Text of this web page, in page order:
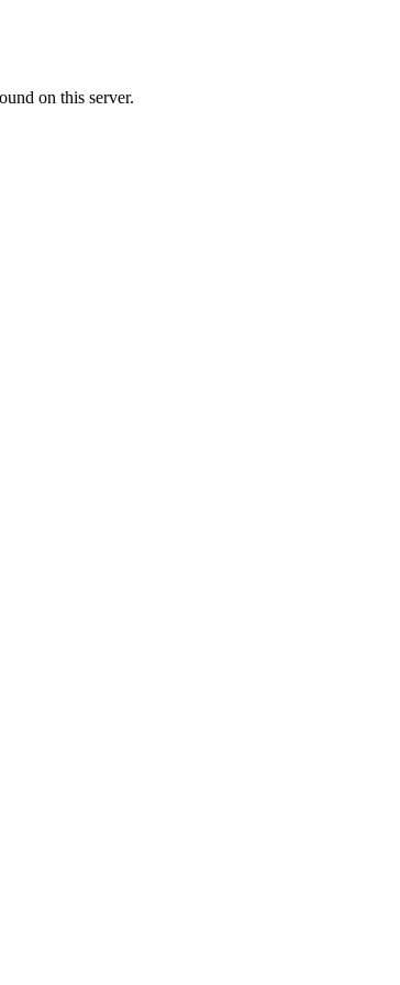
on this server.